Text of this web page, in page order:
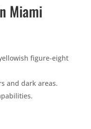
Miami
figure-eight
and dark areas.